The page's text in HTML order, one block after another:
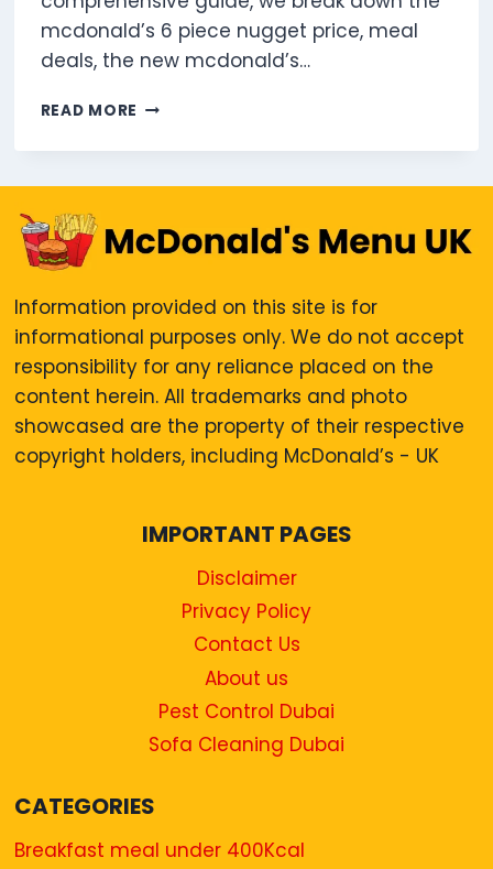
mcdonald’s 6 piece nugget price, meal
deals, the new mcdonald’s…
READ MORE HOW
ARE
IN
Information provided on this site is for
informational purposes only. We do not accept
responsibility for any reliance placed on the
content herein. All trademarks and photo
showcased are the property of their respective
copyright holders, including McDonald’s - UK
IMPORTANT PAGES
Disclaimer
Privacy Policy
Contact Us
About us
Pest Control Dubai
Sofa Cleaning Dubai
CATEGORIES
Breakfast meal under 400Kcal